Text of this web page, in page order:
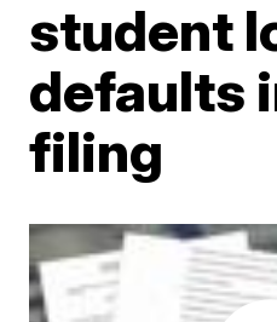
student
defaults
filing